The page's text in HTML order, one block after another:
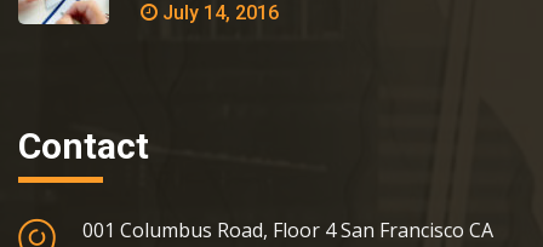
July 14, 2016
Contact
001 Columbus Road, Floor 4 San Francisco CA